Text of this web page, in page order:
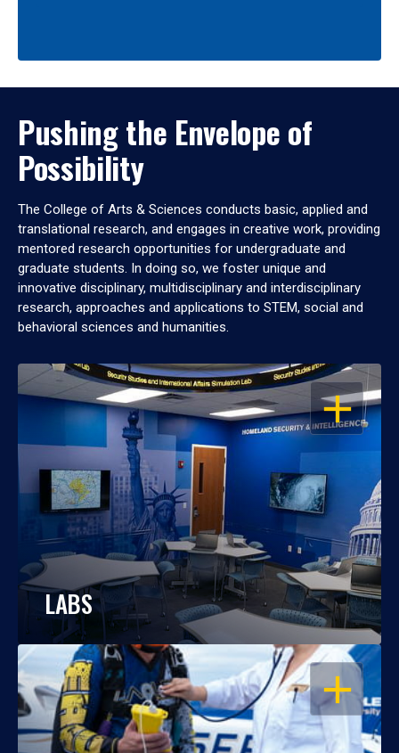
Pushing the Envelope of
Possibility
The College of Arts & Sciences conducts basic, applied and
translational research, and engages in creative work, providing
mentored research opportunities for undergraduate and
graduate students. In doing so, we foster unique and
innovative disciplinary, multidisciplinary and interdisciplinary
research, approaches and applications to STEM, social and
behavioral sciences and humanities.
OPEN
LABS
OPEN